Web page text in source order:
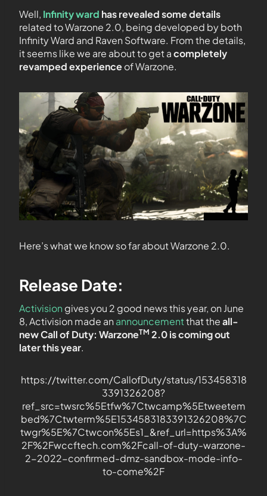
Well, Infinity ward has revealed some details
related to Warzone 2.0, being developed by both
Infinity Ward and Raven Software. From the details,
it seems like we are about to get acompletely
revamped experienceof Warzone.
Here’s what we know so far about Warzone 2.0.
Release Date:
Activision gives you 2 good news this year, on June
8, Activision made an announcementthat theall-
new Call of Duty: WarzoneTM 2.0 is coming out
later this year.
https://twitter.com/CallofDuty/status/153458318
3391326208?
ref_src=twsrc%5Etfw%7Ctwcamp%5Etweetem
bed%7Ctwterm%5E1534583183391326208%7C
twgr%5E%7Ctwcon%5Es1_&ref_url=https%3A%
2F%2Fwccftech.com%2Fcall-of-duty-warzone-
2-2022-confirmed-dmz-sandbox-mode-info-
to-come%2F